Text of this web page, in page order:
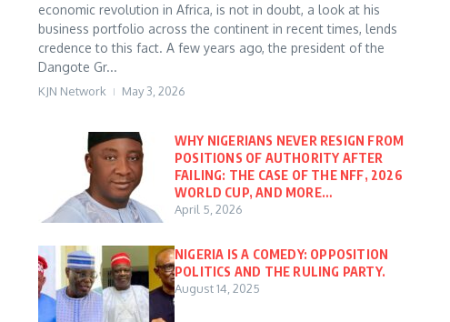
economic revolution in Africa, is not in doubt, a look at his
business portfolio across the continent in recent times, lends
credence to this fact. A few years ago, the president of the
Dangote Gr...
KJN Network May 3, 2026
WHY NIGERIANS NEVER RESIGN FROM
POSITIONS OF AUTHORITY AFTER
FAILING: THE CASE OF THE NFF, 2026
WORLD CUP, AND MORE…
April 5, 2026
NIGERIA IS A COMEDY: OPPOSITION
POLITICS AND THE RULING PARTY.
August 14, 2025